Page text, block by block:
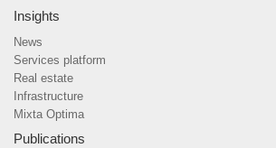
Insights
News
Services platform
Real estate
Infrastructure
Mixta Optima
Publications